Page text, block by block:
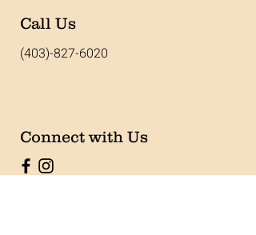
Call Us
(403)-827-6020
Connect with Us